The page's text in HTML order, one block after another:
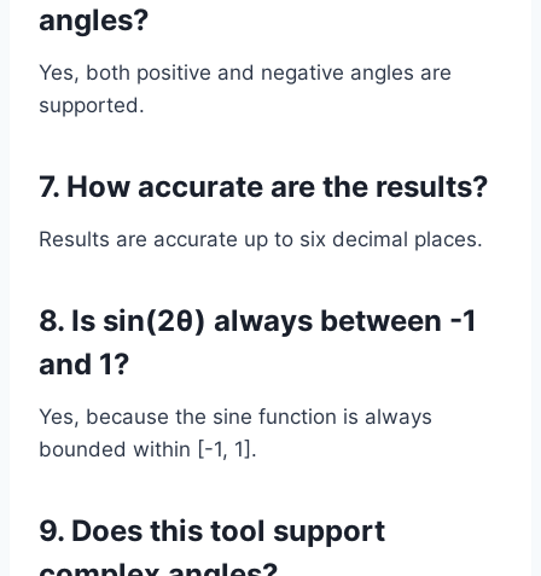
angles?
Yes, both positive and negative angles are
supported.
7. How accurate are the results?
Results are accurate up to six decimal places.
8. Is sin(2θ) always between -1
and 1?
Yes, because the sine function is always
bounded within [-1, 1].
9. Does this tool support